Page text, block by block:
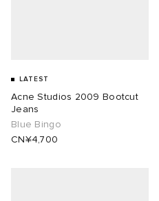
LATEST
Acne Studios 2009 Bootcut
Jeans
Blue Bingo
CN¥4,700